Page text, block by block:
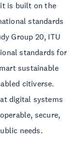
is built on the
standards
Group 20, ITU
standards for
sustainable
citiverse.
digital systems
secure,
needs.